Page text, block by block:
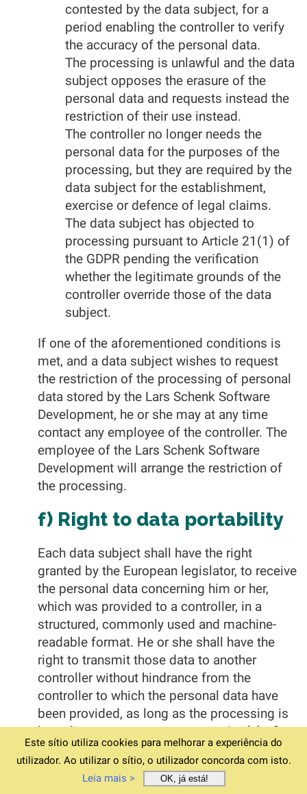
contested by the data subject, for a
period enabling the controller to verify
the accuracy of the personal data.
The processing is unlawful and the data
subject opposes the erasure of the
personal data and requests instead the
restriction of their use instead.
The controller no longer needs the
personal data for the purposes of the
processing, but they are required by the
data subject for the establishment,
exercise or defence of legal claims.
The data subject has objected to
processing pursuant to Article 21(1) of
the GDPR pending the verification
whether the legitimate grounds of the
controller override those of the data
subject.
If one of the aforementioned conditions is
met, and a data subject wishes to request
the restriction of the processing of personal
data stored by the Lars Schenk Software
Development, he or she may at any time
contact any employee of the controller. The
employee of the Lars Schenk Software
Development will arrange the restriction of
the processing.
f) Right to data portability
Each data subject shall have the right
granted by the European legislator, to receive
the personal data concerning him or her,
which was provided to a controller, in a
structured, commonly used and machine-
readable format. He or she shall have the
right to transmit those data to another
controller without hindrance from the
controller to which the personal data have
been provided, as long as the processing is
based on consent pursuant to point (a) of
Article 6(1) of the GDPR or point (a) of
Article 9(2) of the GDPR, or on a contract
pursuant to point (b) of Article 6(1) of the
Este sítio utiliza cookies para melhorar a experiência do
utilizador. Ao utilizar o sítio, o utilizador concorda com isto.
Leia mais >
OK, já está!